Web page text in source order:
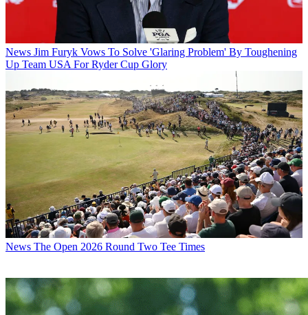
News Jim Furyk Vows To Solve 'Glaring Problem' By Toughening
Up Team USA For Ryder Cup Glory
News The Open 2026 Round Two Tee Times